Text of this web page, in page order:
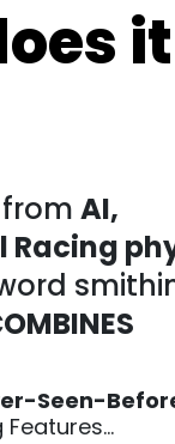
it
AI,
Racing
Seen-
Features…